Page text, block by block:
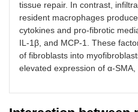
tissue repair. In contrast,
resident macrophages
cytokines and pro-fibrotic
IL-1β, and MCP-1. These
of fibroblasts into
elevated expression of α-